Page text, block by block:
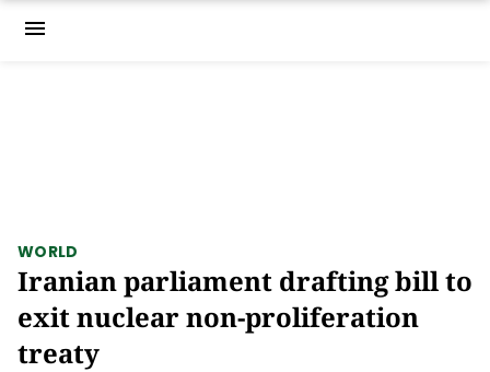
menu
WORLD
Iranian parliament drafting bill to
exit nuclear non-proliferation
treaty